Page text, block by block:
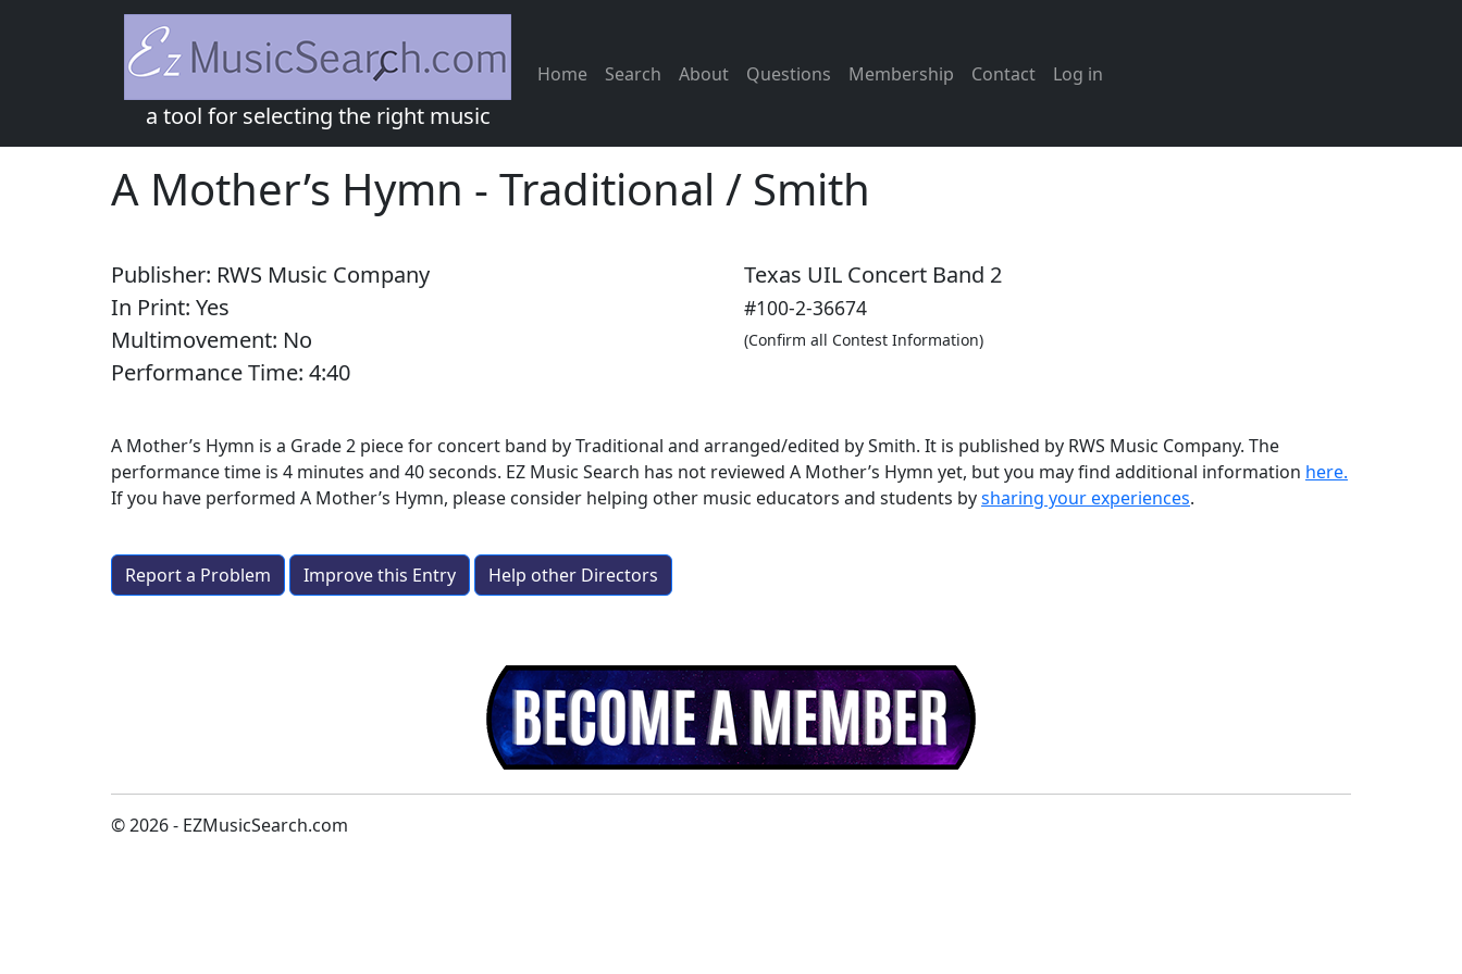
a tool for selecting the right music
Home Search About Questions Membership Contact Log in
A Mother’s Hymn - Traditional / Smith
Publisher: RWS Music Company
In Print: Yes
Multimovement: No
Performance Time: 4:40
Texas UIL Concert Band 2
#100-2-36674
(Confirm all Contest Information)
A Mother’s Hymn is a Grade 2 piece for concert band by Traditional and arranged/edited by Smith. It is published by RWS Music Company. The
performance time is 4 minutes and 40 seconds. EZ Music Search has not reviewed A Mother’s Hymn yet, but you may find additional information here.
If you have performed A Mother’s Hymn, please consider helping other music educators and students bysharing your experiences.
Report a Problem Improve this Entry Help other Directors
© 2026 - EZMusicSearch.com